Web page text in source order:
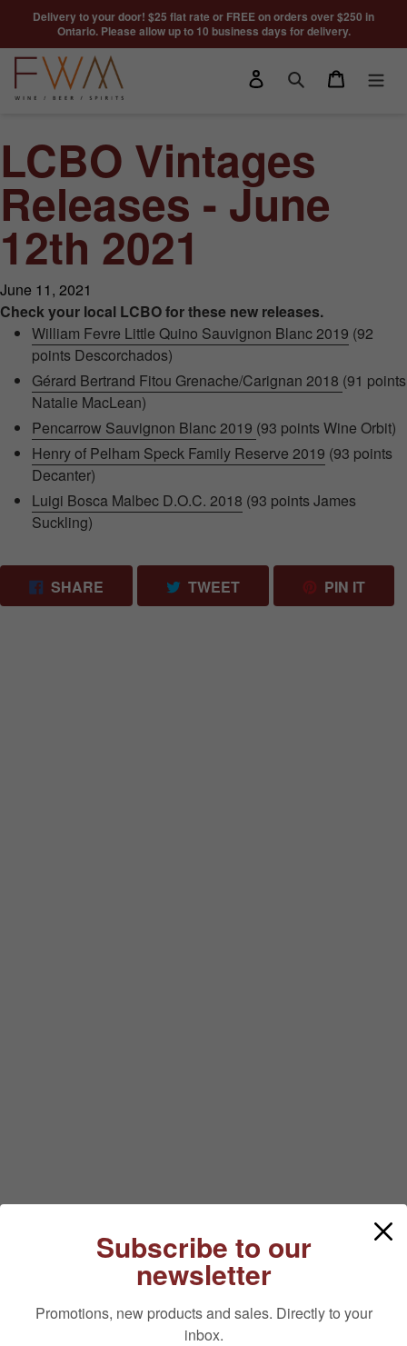
Skip to content
Subscribe to our
newsletter
Promotions, new products and sales. Directly to your
inbox.
Delivery to your door! $25 flat rate or FREE on orders over $250 in
Ontario. Please allow up to 10 business days for delivery.
Log in
Cart
LCBO Vintages
Releases - June
12th 2021
June 11, 2021
Check your local LCBO for these new releases.
William Fevre Little Quino Sauvignon Blanc 2019 (92
points Descorchados)
Gérard Bertrand Fitou Grenache/Carignan 2018 (91 points
Natalie MacLean)
Pencarrow Sauvignon Blanc 2019 (93 points Wine Orbit)
Henry of Pelham Speck Family Reserve 2019 (93 points
Decanter)
Luigi Bosca Malbec D.O.C. 2018 (93 points James
Suckling)
SHARE SHARE ON FACEBOOK
TWEETTWEET ON TWITTER
PIN ITPIN